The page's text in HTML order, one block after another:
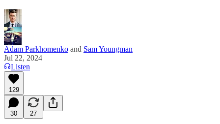
Adam Parkhomenko and Sam Youngman
Jul 22, 2024
Listen
129
30 27